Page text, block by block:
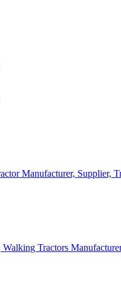
Manufacturer, Supplier,
Tractors